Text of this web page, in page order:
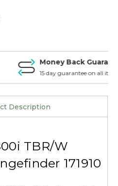
Back Guarantee
on all items
Description
TBR/W
171910